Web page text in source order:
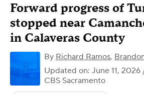
Forward progress of
stopped near
in Calaveras County
By Richard Ramos,
Updated on: June 11, 2026
CBS Sacramento